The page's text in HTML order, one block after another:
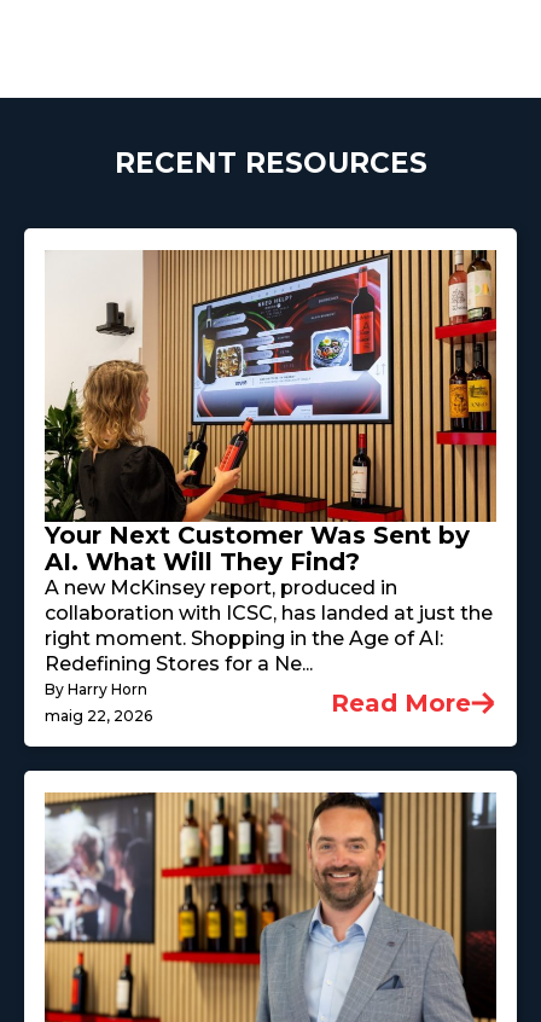
RECENT RESOURCES
Your Next Customer Was Sent by
AI. What Will They Find?
A new McKinsey report, produced in
collaboration with ICSC, has landed at just the
right moment. Shopping in the Age of AI:
Redefining Stores for a Ne...
By Harry Horn
maig 22, 2026
Read More